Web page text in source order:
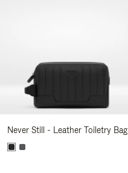
Never Still - Leather Toiletry Bag